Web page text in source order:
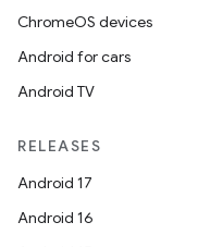
ChromeOS devices
Android for cars
Android TV
RELEASES
Android 17
Android 16